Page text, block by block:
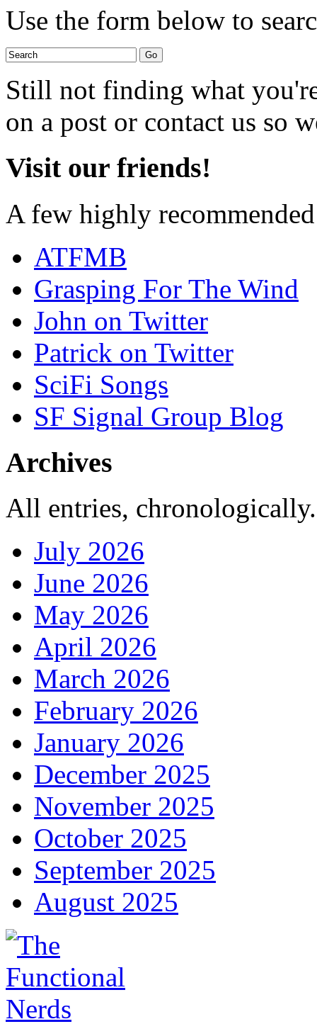
Use the form below to
Still not finding what
on a post or contact us so
Visit our friends!
A few highly
ATFMB
Grasping For The Wind
John on Twitter
Patrick on Twitter
SciFi Songs
SF Signal Group Blog
Archives
All entries,
July 2026
June 2026
May 2026
April 2026
March 2026
February 2026
January 2026
December 2025
November 2025
October 2025
September 2025
August 2025